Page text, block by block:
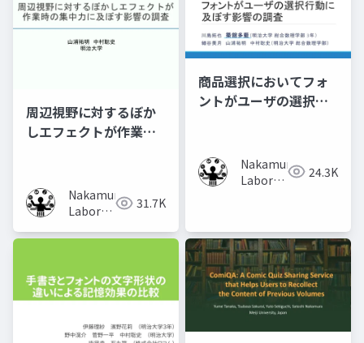
周辺視野に対するぼか
しエフェクトが作業時
Nakamura
Laboratory
University)
31.7K
商品選択においてフォ
ントがユーザの選択行
Nakamura
Laboratory 24.3K